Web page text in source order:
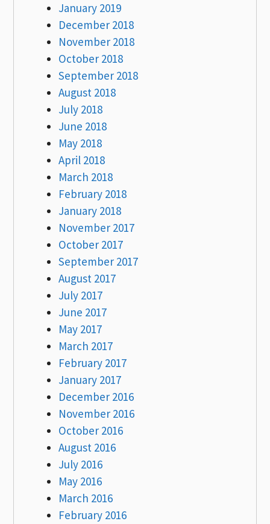
January 2019
December 2018
November 2018
October 2018
September 2018
August 2018
July 2018
June 2018
May 2018
April 2018
March 2018
February 2018
January 2018
November 2017
October 2017
September 2017
August 2017
July 2017
June 2017
May 2017
March 2017
February 2017
January 2017
December 2016
November 2016
October 2016
August 2016
July 2016
May 2016
March 2016
February 2016